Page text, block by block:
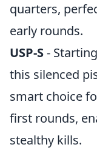
quarters,
early rounds.
USP-S-
this silenced
smart choice
first rounds,
stealthy kills.